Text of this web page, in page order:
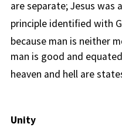
are separate; Jesus was
principle identified with
because man is neither
man is good and
heaven and hell are
Unity